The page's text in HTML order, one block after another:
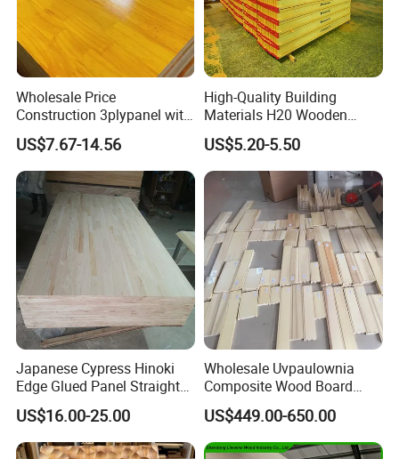
Wholesale Price
Construction 3plypanel with
Waterproof Film for
Concrete Formwork
US$7.67-14.56
High-Quality Building
Materials H20 Wooden
Beams for Formwork
US$5.20-5.50
Japanese Cypress Hinoki
Edge Glued Panel Straight
Grain for Furniture
US$16.00-25.00
Wholesale Uvpaulownia
Composite Wood Board
Drawer Sides Timber Solid
Wood Drawer Board
US$449.00-650.00